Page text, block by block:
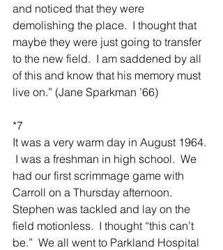
and noticed that they were
demolishing the place.  I thought that
maybe they were just going to transfer
to the new field.  I am saddened by all
of this and know that his memory must
live on.” (Jane Sparkman ’66)
*7
It was a very warm day in August 1964.
I was a freshman in high school.  We
had our first scrimmage game with
Carroll on a Thursday afternoon.
Stephen was tackled and lay on the
field motionless.  I thought “this can’t
be.”  We all went to Parkland Hospital